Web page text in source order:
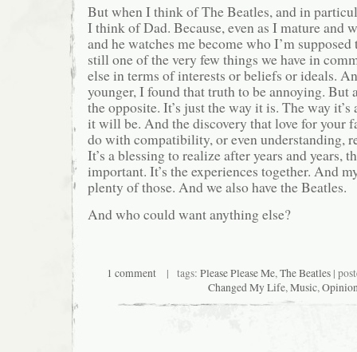
But when I think of The Beatles, and in
I think of Dad. Because, even as I mature and
and he watches me become who I’m supposed
still one of the very few things we have in
else in terms of interests or beliefs or ideals.
younger, I found that truth to be annoying. But
the opposite. It’s just the way it is. The way it’s
it will be. And the discovery that love for your
do with compatibility, or even understanding,
It’s a blessing to realize after years and years,
important. It’s the experiences together. And
plenty of those. And we also have the Beatles.
And who could want anything else?
1 comment| tags: Please Please Me, The Beatles|
Changed My Life, Music,